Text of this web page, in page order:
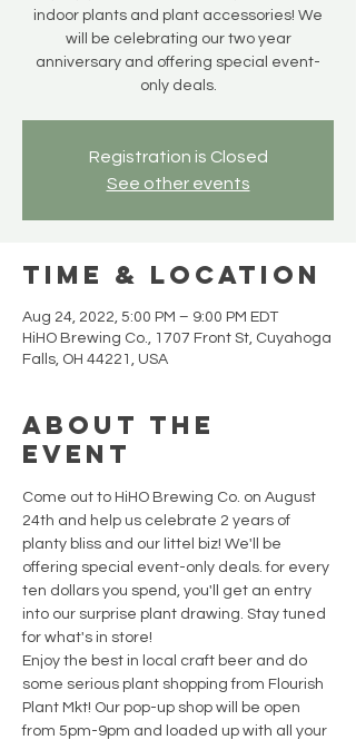
indoor plants and plant accessories! We
will be celebrating our two year
anniversary and offering special event-
only deals.
Registration is Closed
See other events
Time & Location
Aug 24, 2022, 5:00 PM – 9:00 PM EDT
HiHO Brewing Co., 1707 Front St, Cuyahoga
Falls, OH 44221, USA
About the
Event
Come out to HiHO Brewing Co. on August
24th and help us celebrate 2 years of
planty bliss and our littel biz! We'll be
offering special event-only deals. for every
ten dollars you spend, you'll get an entry
into our surprise plant drawing. Stay tuned
for what's in store!
Enjoy the best in local craft beer and do
some serious plant shopping from Flourish
Plant Mkt! Our pop-up shop will be open
from 5pm-9pm and loaded up with all your